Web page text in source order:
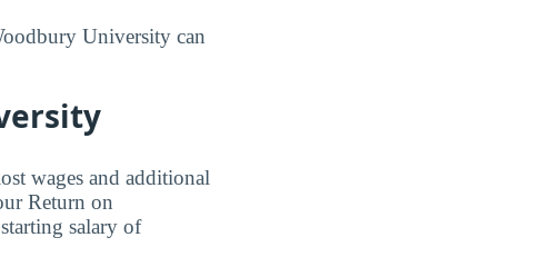
University can
wages and additional
Return on
salary of